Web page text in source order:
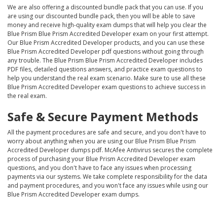
We are also offering a discounted bundle pack that you can use. If you
are using our discounted bundle pack, then you will be able to save
money and receive high-quality exam dumps that will help you clear the
Blue Prism Blue Prism Accredited Developer exam on your first attempt.
Our Blue Prism Accredited Developer products, and you can use these
Blue Prism Accredited Developer pdf questions without going through
any trouble. The Blue Prism Blue Prism Accredited Developer includes
PDF files, detailed questions answers, and practice exam questions to
help you understand the real exam scenario. Make sure to use all these
Blue Prism Accredited Developer exam questions to achieve success in
the real exam.
Safe & Secure Payment Methods
All the payment procedures are safe and secure, and you don't have to
worry about anything when you are using our Blue Prism Blue Prism
Accredited Developer dumps pdf. McAfee Antivirus secures the complete
process of purchasing your Blue Prism Accredited Developer exam
questions, and you don't have to face any issues when processing
payments via our systems. We take complete responsibility for the data
and payment procedures, and you won't face any issues while using our
Blue Prism Accredited Developer exam dumps.